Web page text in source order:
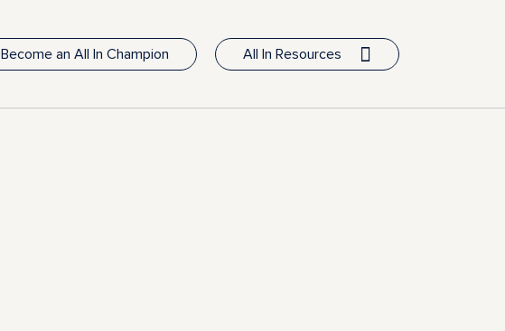
Become an All In Champion All In Resources